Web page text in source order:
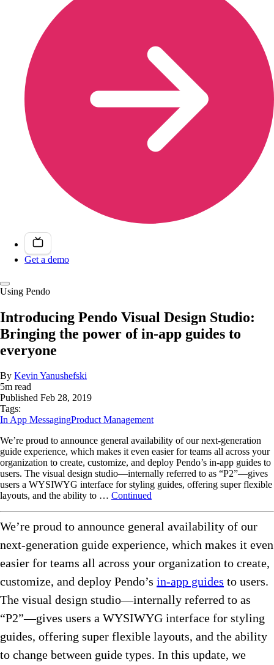
Get a demo
Using Pendo
Introducing Pendo Visual Design Studio:
Bringing the power of in-app guides to
everyone
By Kevin Yanushefski
5m read
Published Feb 28, 2019
Tags:
In App MessagingProduct Management
We’re proud to announce general availability of our next-generation
guide experience, which makes it even easier for teams all across your
organization to create, customize, and deploy Pendo’s in-app guides to
users. The visual design studio—internally referred to as “P2”—gives
users a WYSIWYG interface for styling guides, offering super flexible
layouts, and the ability to … Continued
We’re proud to announce general availability of our
next-generation guide experience, which makes it even
easier for teams all across your organization to create,
customize, and deploy Pendo’s in-app guides to users.
The visual design studio—internally referred to as
“P2”—gives users a WYSIWYG interface for styling
guides, offering super flexible layouts, and the ability
to change between guide types. In this update, we